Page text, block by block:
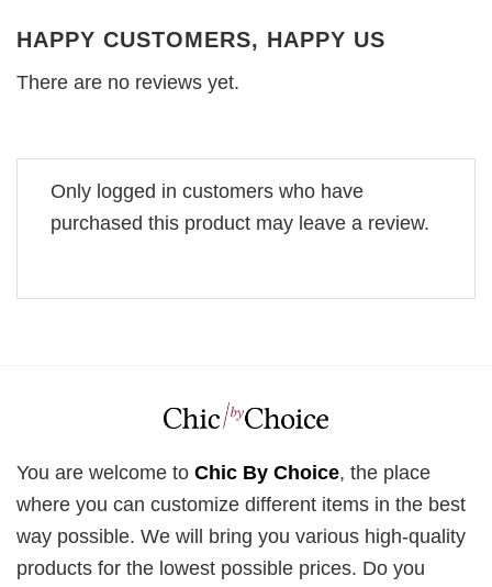
HAPPY CUSTOMERS, HAPPY US
There are no reviews yet.
Only logged in customers who have
purchased this product may leave a review.
You are welcome to Chic By Choice, the place
where you can customize different items in the best
way possible. We will bring you various high-quality
products for the lowest possible prices. Do you